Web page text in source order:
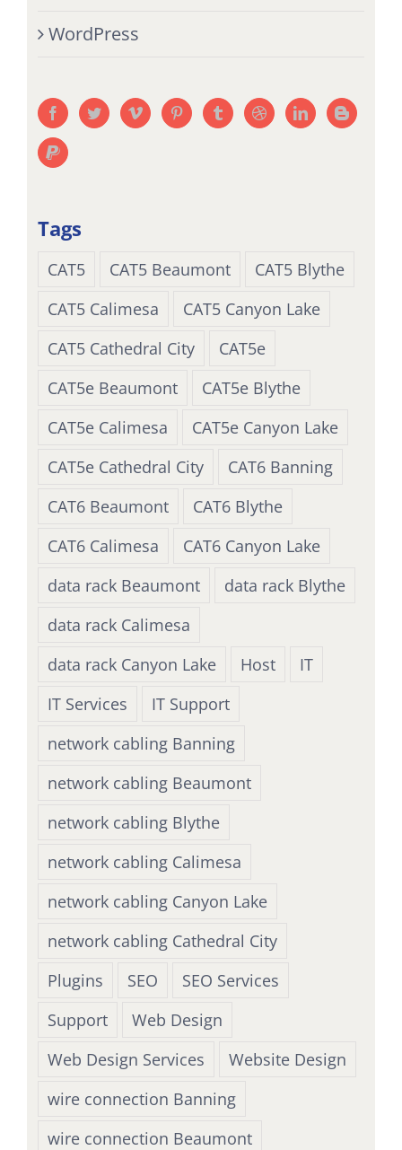
WordPress
Tags
CAT5 CAT5 Beaumont
CAT5 Blythe
CAT5 Calimesa
CAT5 Canyon Lake
CAT5 Cathedral City
CAT5e
CAT5e Beaumont
CAT5e Blythe
CAT5e Calimesa
CAT5e Canyon Lake
CAT5e Cathedral City
CAT6 Banning
CAT6 Beaumont
CAT6 Blythe
CAT6 Calimesa
CAT6 Canyon Lake
data rack Beaumont
data rack Blythe
data rack Calimesa
data rack Canyon Lake
Host
IT
IT Services
IT Support
network cabling Banning
network cabling Beaumont
network cabling Blythe
network cabling Calimesa
network cabling Canyon Lake
network cabling Cathedral City
Plugins
SEO
SEO Services
Support
Web Design
Web Design Services
Website Design
wire connection Banning
wire connection Beaumont